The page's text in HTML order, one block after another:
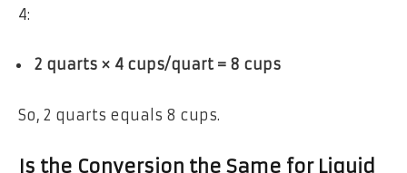
4:
2 quarts × 4 cups/quart = 8 cups
So, 2 quarts equals 8 cups.
Is the Conversion the Same for Liquid